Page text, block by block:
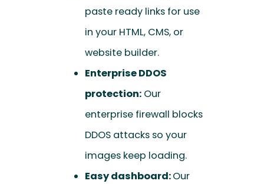
paste ready links for use
in your HTML, CMS, or
website builder.
Enterprise DDOS
protection: Our
enterprise firewall blocks
DDOS attacks so your
images keep loading.
Easy dashboard:Our